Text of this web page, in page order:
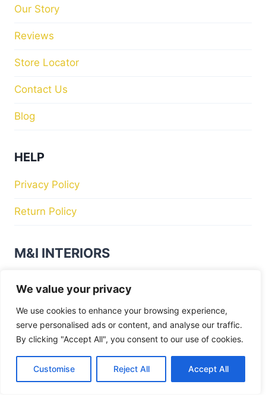
We value your privacy
We use cookies to enhance your browsing experience,
serve personalised ads or content, and analyse our traffic.
By clicking "Accept All", you consent to our use of cookies.
Customise Reject All Accept All
Our Story
Reviews
Store Locator
Contact Us
Blog
HELP
Privacy Policy
Return Policy
M&I INTERIORS
Portlaoise, Co. Laois, R32 R58W, Ireland
Store Hours
Wednesday: 10:00am – 17:00pm
Thursday: 10:00am – 17:00pm